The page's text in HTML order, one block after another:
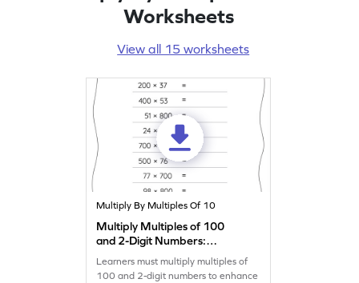
Worksheets
View all 15 worksheets
Multiply By Multiples Of 10
Multiply Multiples of 100
and 2-Digit Numbers:
Horizontal Multiplication
Worksheet
Learners must multiply multiples of
100 and 2-digit numbers to enhance